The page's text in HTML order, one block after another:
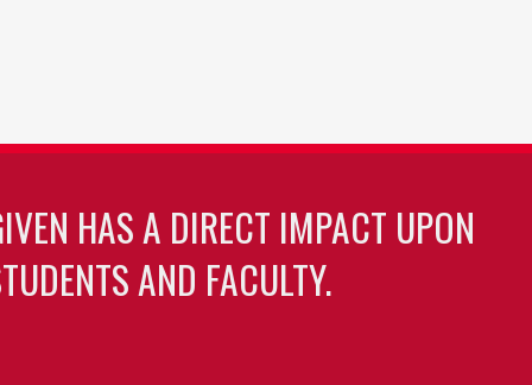
HAS A DIRECT IMPACT UPON
AND FACULTY.